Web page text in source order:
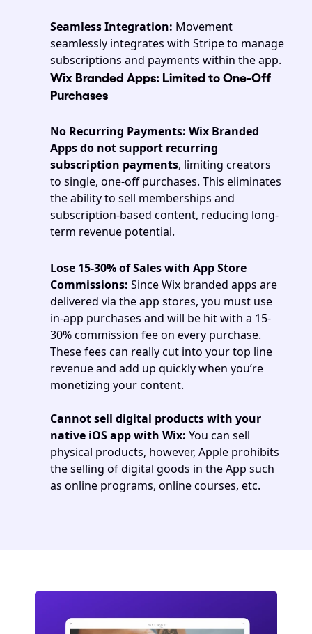
Seamless Integration: Movement
seamlessly integrates with Stripe to manage
subscriptions and payments within the app.
Wix Branded Apps: Limited to One-Off
Purchases
No Recurring Payments: Wix Branded
Apps do not support recurring
subscription payments, limiting creators
to single, one-off purchases. This eliminates
the ability to sell memberships and
subscription-based content, reducing long-
term revenue potential.
Lose 15-30% of Sales with App Store
Commissions: Since Wix branded apps are
delivered via the app stores, you must use
in-app purchases and will be hit with a 15-
30% commission fee on every purchase.
These fees can really cut into your top line
revenue and add up quickly when you’re
monetizing your content.
Cannot sell digital products with your
native iOS app with Wix: You can sell
physical products, however, Apple prohibits
the selling of digital goods in the App such
as online programs, online courses, etc.